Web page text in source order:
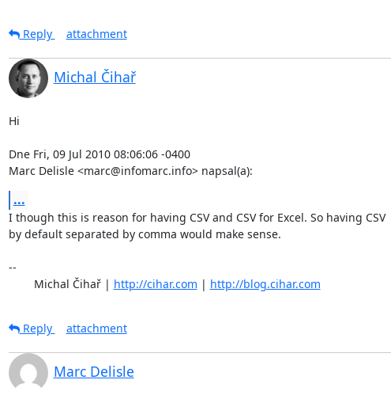
Reply
attachment
Michal Čihař
Hi
Dne Fri, 09 Jul 2010 08:06:06 -0400
Marc Delisle <marc@infomarc.info> napsal(a):
...
I though this is reason for having CSV and CSV for Excel. So having CSV
by default separated by comma would make sense.
--
	Michal Čihař |
http://cihar.com | http://blog.cihar.com
Reply
attachment
Marc Delisle